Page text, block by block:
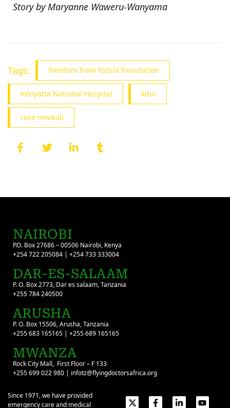
Story by Maryanne Waweru-Wanyama
Tags: freedom from fistula foundation
Kenyatta National Hospital kitui
rose mwikali
NAIROBI
P.O. Box 27686 – 00506 Nairobi, Kenya
+254 722 205084 | +254 733 333004
DAR-ES-SALAAM
P. O. Box 2773, Dar es salaam, Tanzania
+255 784 240500
ARUSHA
P. O. Box 15506, Arusha, Tanzania
+255 683 165165 | +255 689 165165
MWANZA
Rock City Mall, First Floor – F 133
+255 699 022 980 | infotz@flyingdoctorsafrica.org
Since 1971, we have provided
emergency care and medical